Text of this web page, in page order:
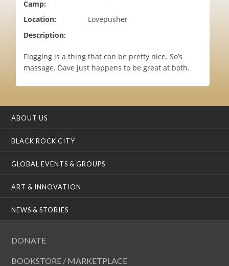
Camp:
Location:
Lovepusher
Description:
Flogging is a thing that can be pretty nice. So’s
massage. Dave just happens to be great at both.
ABOUT US
BLACK ROCK CITY
GLOBAL EVENTS & GROUPS
ART & INNOVATION
NEWS & STORIES
DONATE
BOOKSTORE / MARKETPLACE